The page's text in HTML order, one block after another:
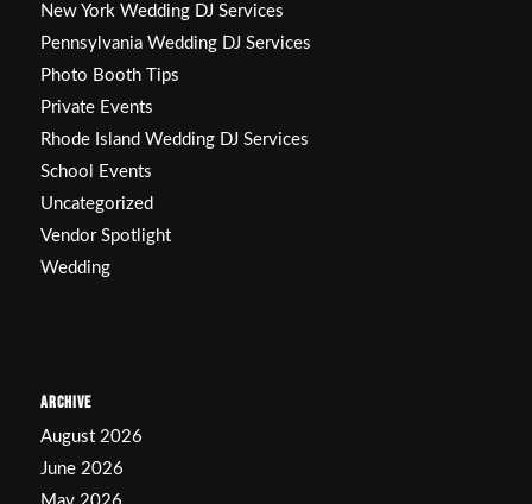
New York Wedding DJ Services
Pennsylvania Wedding DJ Services
Photo Booth Tips
Private Events
Rhode Island Wedding DJ Services
School Events
Uncategorized
Vendor Spotlight
Wedding
ARCHIVE
August 2026
June 2026